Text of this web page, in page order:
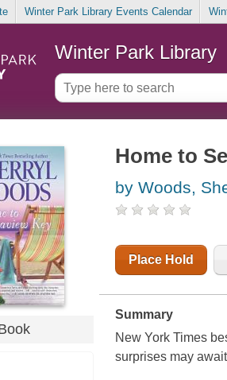
Winter Park Library Events Calendar
Winter Park Library
Home to
by Woods,
Place Hold
Summary
New York Times
surprises may